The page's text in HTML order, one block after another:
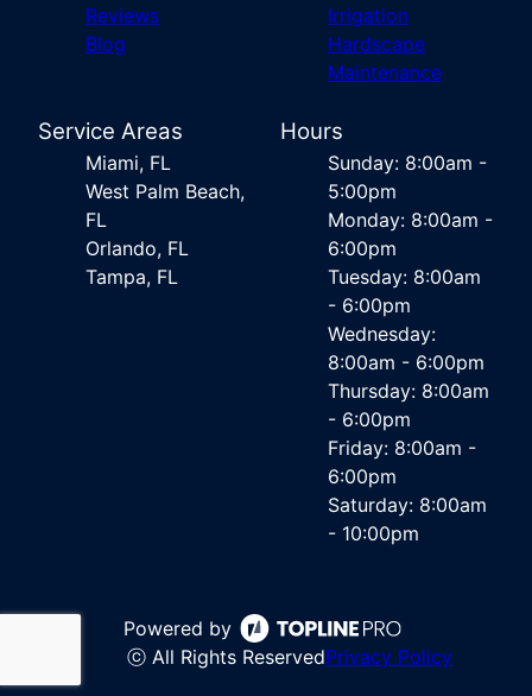
Reviews
Blog
Irrigation
Hardscape
Maintenance
Service Areas
Miami, FL
West Palm Beach,
FL
Orlando, FL
Tampa, FL
Hours
Sunday: 8:00am -
5:00pm
Monday: 8:00am -
6:00pm
Tuesday: 8:00am
- 6:00pm
Wednesday:
8:00am - 6:00pm
Thursday: 8:00am
- 6:00pm
Friday: 8:00am -
6:00pm
Saturday: 8:00am
- 10:00pm
Powered by
ⓒ All Rights ReservedPrivacy Policy